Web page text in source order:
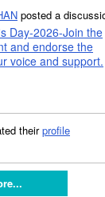
posted a
Day-2026-Join the
and endorse the
voice and support.
theirprofile